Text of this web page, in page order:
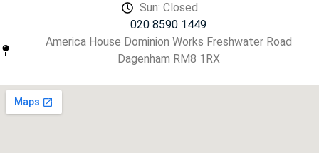
Sun: Closed
020 8590 1449
America House Dominion Works Freshwater Road
Dagenham RM8 1RX